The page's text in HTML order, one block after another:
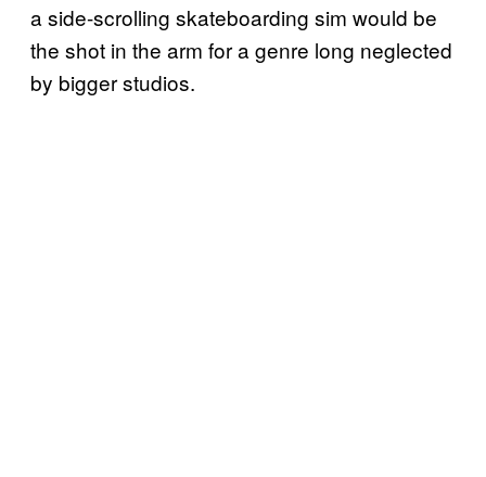
a side-scrolling skateboarding sim would be
the shot in the arm for a genre long neglected
by bigger studios.